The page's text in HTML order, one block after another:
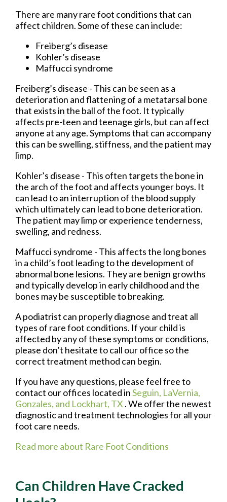
There are many rare foot conditions that can
affect children. Some of these can include:
Freiberg’s disease
Kohler’s disease
Maffucci syndrome
Freiberg’s disease - This can be seen as a
deterioration and flattening of a metatarsal bone
that exists in the ball of the foot. It typically
affects pre-teen and teenage girls, but can affect
anyone at any age. Symptoms that can accompany
this can be swelling, stiffness, and the patient may
limp.
Kohler’s disease - This often targets the bone in
the arch of the foot and affects younger boys. It
can lead to an interruption of the blood supply
which ultimately can lead to bone deterioration.
The patient may limp or experience tenderness,
swelling, and redness.
Maffucci syndrome - This affects the long bones
in a child’s foot leading to the development of
abnormal bone lesions. They are benign growths
and typically develop in early childhood and the
bones may be susceptible to breaking.
A podiatrist can properly diagnose and treat all
types of rare foot conditions. If your child is
affected by any of these symptoms or conditions,
please don’t hesitate to call our office so the
correct treatment method can begin.
If you have any questions, please feel free to
contact our offices located inSeguin, LaVernia,
Gonzales, and Lockhart, TX . We offer the newest
diagnostic and treatment technologies for all your
foot care needs.
Read more about Rare Foot Conditions
Can Children Have Cracked